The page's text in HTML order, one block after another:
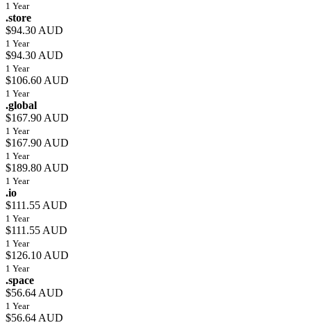
1 Year
.store
$94.30 AUD
1 Year
$94.30 AUD
1 Year
$106.60 AUD
1 Year
.global
$167.90 AUD
1 Year
$167.90 AUD
1 Year
$189.80 AUD
1 Year
.io
$111.55 AUD
1 Year
$111.55 AUD
1 Year
$126.10 AUD
1 Year
.space
$56.64 AUD
1 Year
$56.64 AUD